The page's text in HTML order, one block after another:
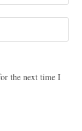
the next time I